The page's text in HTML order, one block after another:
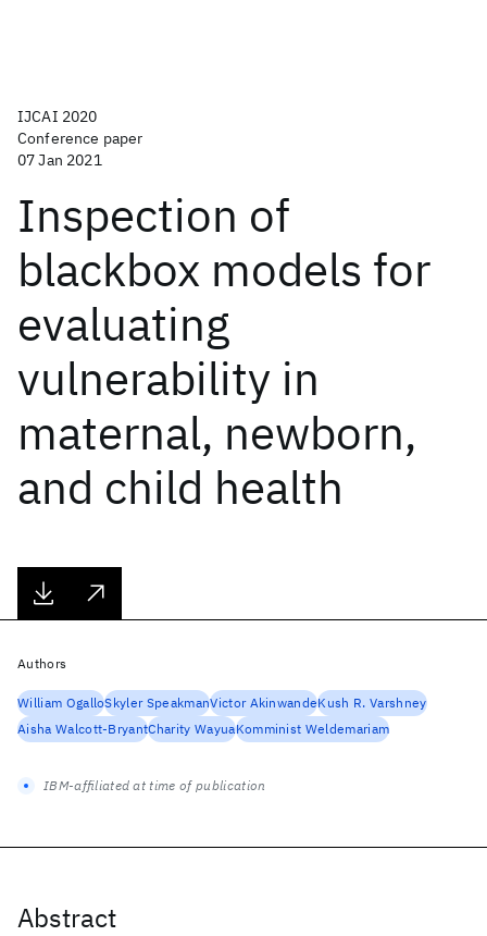
IJCAI 2020
Conference paper
07 Jan 2021
Inspection of
blackbox models for
evaluating
vulnerability in
maternal, newborn,
and child health
Abstract
Authors
William OgalloSkyler SpeakmanVictor AkinwandeKush R. Varshney
Aisha Walcott-BryantCharity WayuaKomminist Weldemariam
IBM-affiliated at time of publication